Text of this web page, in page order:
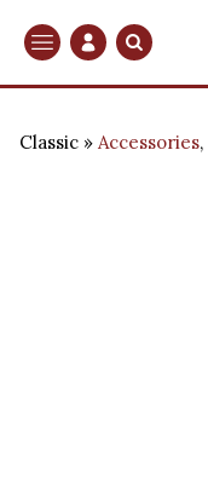
Search
Classic Accessories,